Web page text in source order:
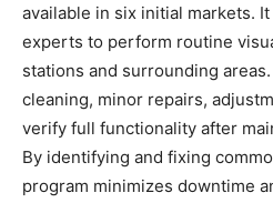
available in six initial markets.
experts to perform routine
stations and surrounding
cleaning, minor repairs,
verify full functionality after
By identifying and fixing
program minimizes downtime